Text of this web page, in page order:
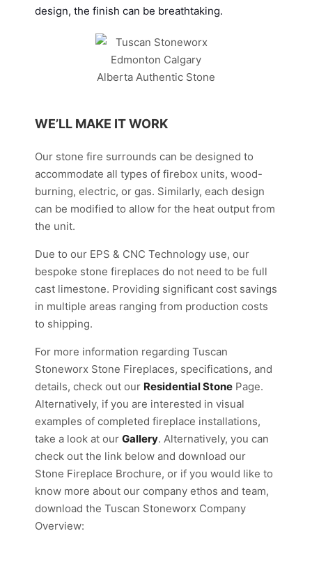
design, the finish can be breathtaking.
WE’LL MAKE IT WORK
Our stone fire surrounds can be designed to
accommodate all types of firebox units, wood-
burning, electric, or gas. Similarly, each design
can be modified to allow for the heat output from
the unit.
Due to our EPS & CNC Technology use, our
bespoke stone fireplaces do not need to be full
cast limestone. Providing significant cost savings
in multiple areas ranging from production costs
to shipping.
For more information regarding Tuscan
Stoneworx Stone Fireplaces, specifications, and
details, check out our Residential Stone Page.
Alternatively, if you are interested in visual
examples of completed fireplace installations,
take a look at our Gallery. Alternatively, you can
check out the link below and download our
Stone Fireplace Brochure, or if you would like to
know more about our company ethos and team,
download the Tuscan Stoneworx Company
Overview: